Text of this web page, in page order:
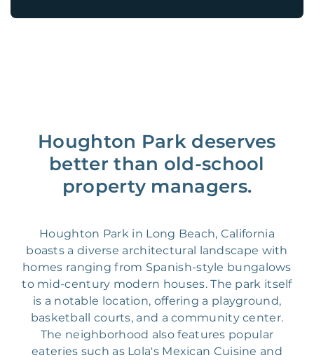
Houghton Park deserves
better than old-school
property managers.
Houghton Park in Long Beach, California
boasts a diverse architectural landscape with
homes ranging from Spanish-style bungalows
to mid-century modern houses. The park itself
is a notable location, offering a playground,
basketball courts, and a community center.
The neighborhood also features popular
eateries such as Lola's Mexican Cuisine and